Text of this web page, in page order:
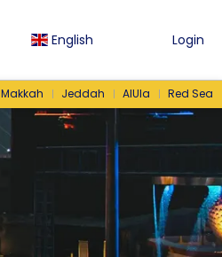
English Login
Makkah Jeddah AlUla Red Sea